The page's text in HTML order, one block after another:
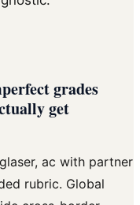
grades
get
ac with partner
rubric. Global